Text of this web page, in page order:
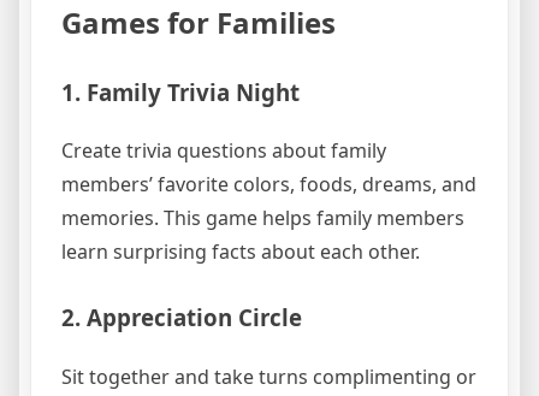
Games for Families
1. Family Trivia Night
Create trivia questions about family
members’ favorite colors, foods, dreams, and
memories. This game helps family members
learn surprising facts about each other.
2. Appreciation Circle
Sit together and take turns complimenting or